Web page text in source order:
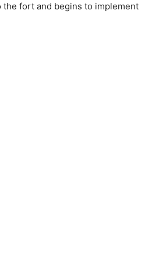
the fort and begins to implement